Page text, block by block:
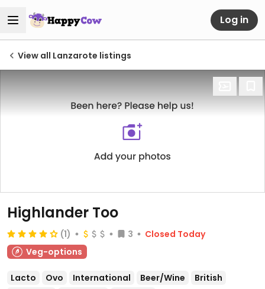
Log in
View all Lanzarote listings
Highlander Too
(1) 3
Closed Today
Veg-options
Lacto Ovo International Beer/Wine
British